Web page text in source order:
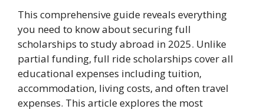
This comprehensive guide reveals everything
you need to know about securing full
scholarships to study abroad in 2025. Unlike
partial funding, full ride scholarships cover all
educational expenses including tuition,
accommodation, living costs, and often travel
expenses. This article explores the most